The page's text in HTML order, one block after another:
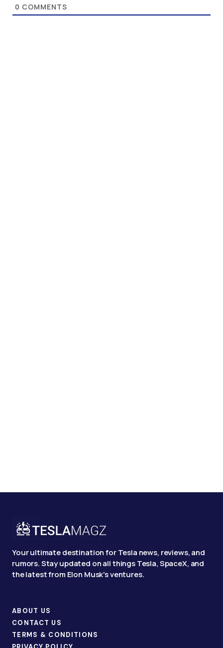
0 COMMENTS
Your ultimate destination for Tesla news, reviews, and
rumors. Stay updated on all things Tesla, SpaceX, and
the latest from Elon Musk's ventures.
ABOUT US
CONTACT US
TERMS & CONDITIONS